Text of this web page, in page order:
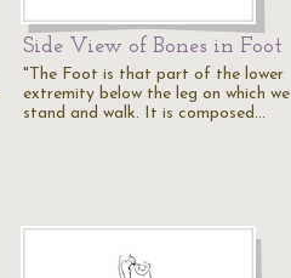
Side View of Bones in Foot
"The Foot is that part of the lower
extremity below the leg on which we
stand and walk. It is composed…